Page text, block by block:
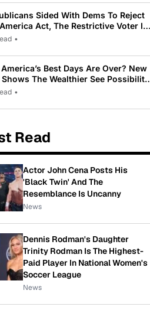
Sided With Dems To Reject
Act, The Restrictive Voter ID
By Trump
•
Best Days Are Over? New
The Wealthier See Possibility
Americans See Decline
•
Read
Actor John Cena Posts His
'Black Twin' And The
Resemblance Is Uncanny
News
Dennis Rodman's Daughter
Trinity Rodman Is The Highest-
Paid Player In National Women's
Soccer League
News